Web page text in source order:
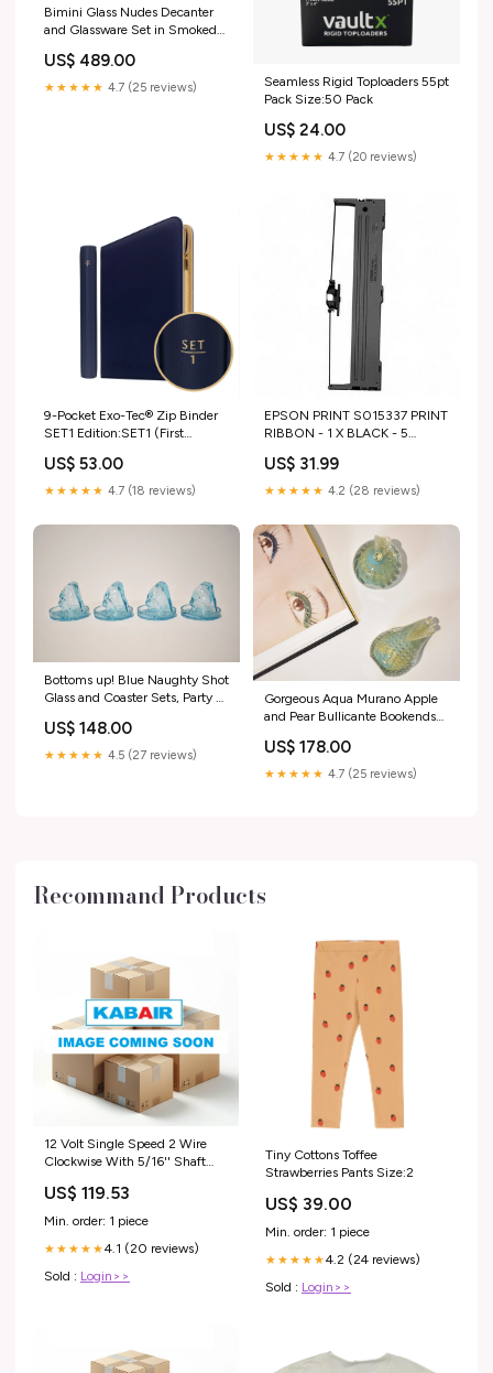
Bimini Glass Nudes Decanter
and Glassware Set in Smoked
US$ 489.00
★★★★★ 4.7 (25 reviews)
Seamless Rigid Toploaders 55pt
Pack Size:50 Pack
US$ 24.00
★★★★★ 4.7 (20 reviews)
9-Pocket Exo-Tec® Zip Binder
SET1 Edition:SET1 (First
US$ 53.00
★★★★★ 4.7 (18 reviews)
EPSON PRINT S015337 PRINT
RIBBON - 1 X BLACK - 5
US$ 31.99
★★★★★ 4.2 (28 reviews)
Bottoms up! Blue Naughty Shot
Glass and Coaster Sets, Party of
US$ 148.00
★★★★★ 4.5 (27 reviews)
Gorgeous Aqua Murano Apple
and Pear Bullicante Bookends
US$ 178.00
★★★★★ 4.7 (25 reviews)
Recommand Products
12 Volt Single Speed 2 Wire
Clockwise With 5/16'' Shaft
US$ 119.53
Min. order: 1 piece
★★★★★4.1 (20 reviews)
Sold : Login>>
Tiny Cottons Toffee
Strawberries Pants Size:2
US$ 39.00
Min. order: 1 piece
★★★★★4.2 (24 reviews)
Sold : Login>>